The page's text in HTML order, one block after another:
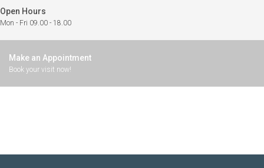
Open Hours
Mon - Fri 09.00 - 18.00
Make an Appointment
Book your visit now!